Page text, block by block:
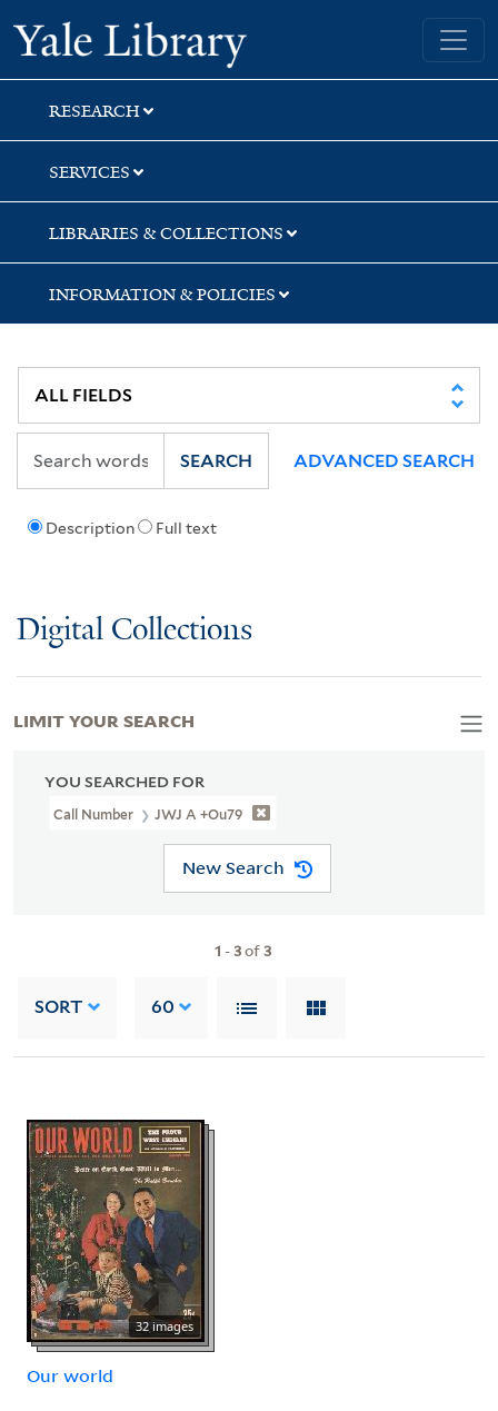
Skip
to
search
Skip
to
main
content
Skip
to
first
result
Yale University Library
RESEARCH
SERVICES
LIBRARIES & COLLECTIONS
INFORMATION & POLICIES
Description Full text
SEARCH ADVANCED SEARCH
Digital Collections
YOU SEARCHED FOR
Call Number JWJ A +Ou79
New Search
1 -3of3
SORT 60
32 images
Our world
LIMIT YOUR SEARCH